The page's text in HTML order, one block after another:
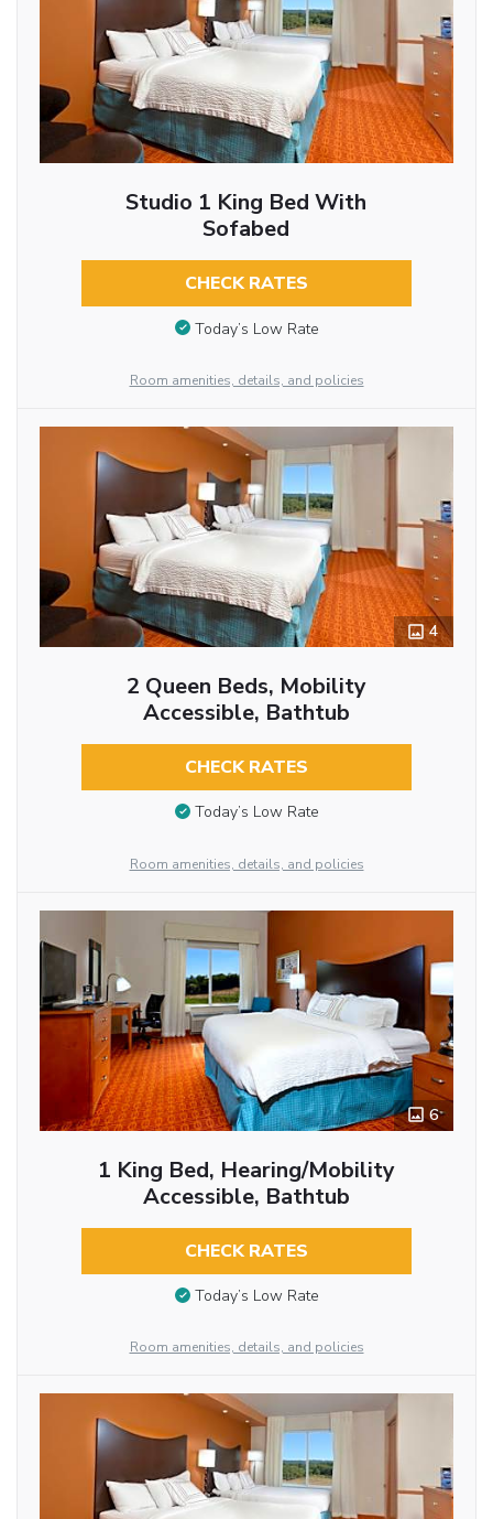
Studio 1 King Bed With
Sofabed
CHECK RATES
Today’s Low Rate
Room amenities, details, and policies
4
2 Queen Beds, Mobility
Accessible, Bathtub
CHECK RATES
Today’s Low Rate
Room amenities, details, and policies
6
1 King Bed, Hearing/Mobility
Accessible, Bathtub
CHECK RATES
Today’s Low Rate
Room amenities, details, and policies